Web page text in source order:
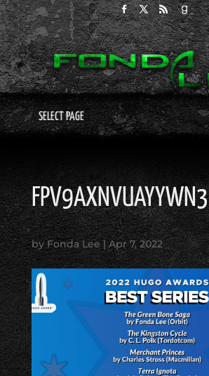
SELECT PAGE
FPV9AXNVUAYYWN3
byFonda Lee|Apr 7, 2022